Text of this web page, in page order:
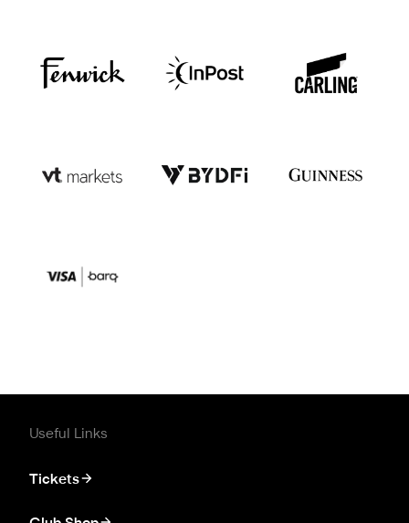
Useful Links
Tickets